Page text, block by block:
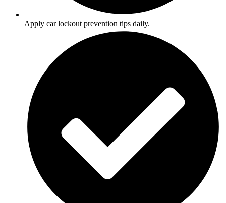
Apply car lockout prevention tips daily.